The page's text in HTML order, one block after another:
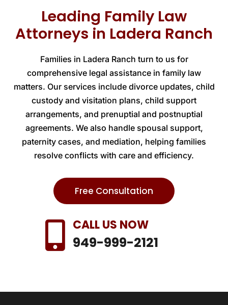
Leading Family Law
Attorneys in Ladera Ranch
Families in Ladera Ranch turn to us for
comprehensive legal assistance in family law
matters. Our services include divorce updates, child
custody and visitation plans, child support
arrangements, and prenuptial and postnuptial
agreements. We also handle spousal support,
paternity cases, and mediation, helping families
resolve conflicts with care and efficiency.
Free Consultation
 CALL US NOW
949-999-2121